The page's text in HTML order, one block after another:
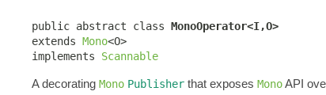
public abstract class MonoOperator<I,O>
extends Mono<O>
implements Scannable
A decorating Mono Publisher that exposes MonoAPI